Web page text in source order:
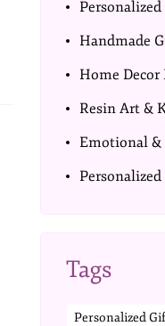
Handmade
Home Decor
Resin Art &
Emotional &
Tags
Personalized